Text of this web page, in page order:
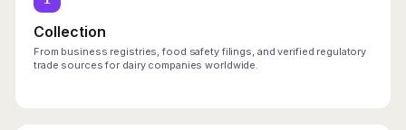
Collection
From business registries, food safety filings, and verified regulatory
trade sources for dairy companies worldwide.